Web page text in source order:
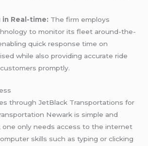
Real-time: The firm employs
to monitor its fleet around-the-
quick response time on
while also providing accurate ride
promptly.
through JetBlack Transportations for
Newark is simple and
one only needs access to the internet
skills such as typing or clicking